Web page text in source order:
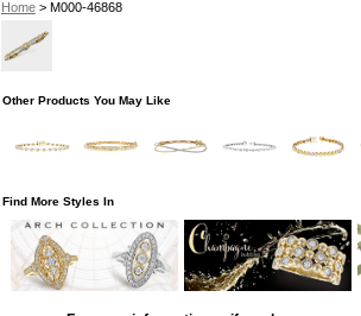
Home> M000-46868
Other Products You May Like
Find More Styles In